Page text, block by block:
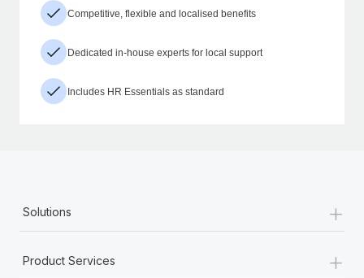
Competitive, flexible and localised benefits
Dedicated in-house experts for local support
Includes HR Essentials as standard
Solutions +
Product Services +